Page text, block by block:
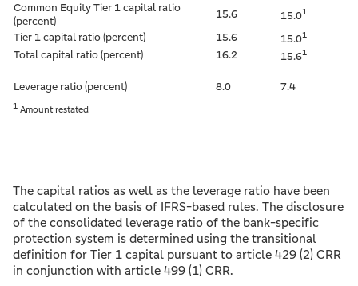
Common Equity Tier 1 capital ratio
(percent)
15.6 15.01
Tier 1 capital ratio (percent) 15.6 15.01
Total capital ratio (percent) 16.2 15.61
Leverage ratio (percent) 8.0 7.4
1 Amount restated
The capital ratios as well as the leverage ratio have been
calculated on the basis of IFRS-based rules. The disclosure
of the consolidated leverage ratio of the bank-specific
protection system is determined using the transitional
definition for Tier 1 capital pursuant to article 429 (2) CRR
in conjunction with article 499 (1) CRR.